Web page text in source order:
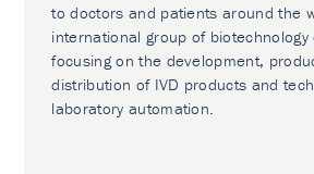
to doctors and patients around the
international group of biotechnology
focusing on the development,
distribution of IVD products and
laboratory automation.